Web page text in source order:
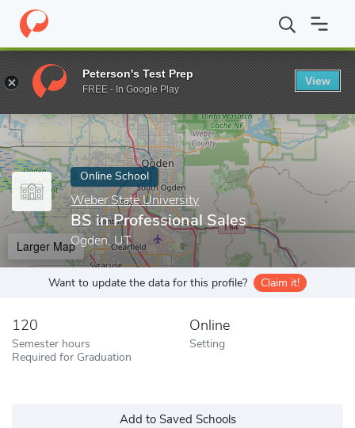
Home Online Schools Weber State University BS in
Enter a keyword
Online School
Weber State University
BS in Professional Sales
Ogden, UT
Larger Map
Want to update the data for this profile? Claim it!
120
Semester hours
Required for Graduation
Online
Setting
Add to Saved Schools
Peterson's Test Prep
FREE - In Google Play
View